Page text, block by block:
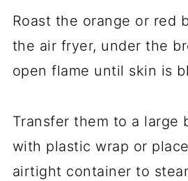
Roast the orange or red
the air fryer, under the
open flame until skin is
Transfer them to a large
with plastic wrap or
airtight container to